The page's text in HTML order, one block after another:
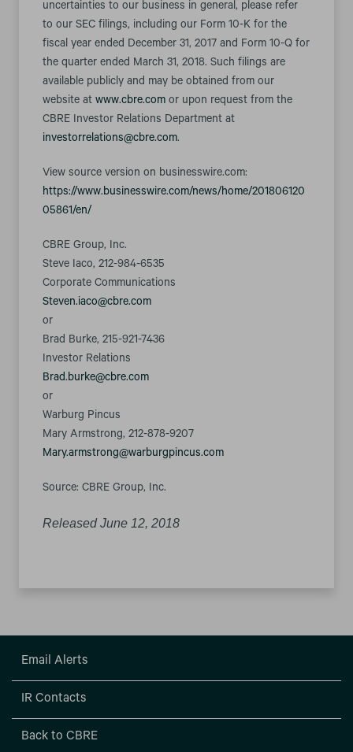
uncertainties to our business in general, please refer
to our SEC filings, including our Form 10-K for the
fiscal year ended December 31, 2017 and Form 10-Q for
the quarter ended March 31, 2018. Such filings are
available publicly and may be obtained from our
website at www.cbre.com or upon request from the
CBRE Investor Relations Department at
investorrelations@cbre.com.
View source version on businesswire.com:
https://www.businesswire.com/news/home/201806120
05861/en/
CBRE Group, Inc.
Steve Iaco, 212-984-6535
Corporate Communications
Steven.iaco@cbre.com
or
Brad Burke, 215-921-7436
Investor Relations
Brad.burke@cbre.com
or
Warburg Pincus
Mary Armstrong, 212-878-9207
Mary.armstrong@warburgpincus.com
Source: CBRE Group, Inc.
Released June 12, 2018
Email Alerts
IR Contacts
Back to CBRE